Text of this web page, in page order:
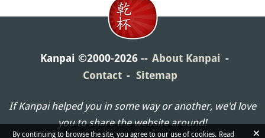
Kanpai ©2000-2026
About Kanpai
Contact
Sitemap
If Kanpai helped you in some way or another, we'd love
you to share the website around!
By continuing to browse the site, you agree to our use of cookies. Read ×